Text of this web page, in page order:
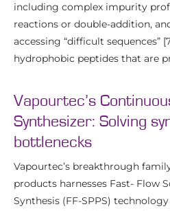
including complex impurity
reactions or double-addition,
accessing “difficult sequences”
hydrophobic peptides that are
Vapourtec’s
Synthesizer: Solving
bottlenecks
Vapourtec’s breakthrough
products harnesses Fast- Flow
Synthesis (FF-SPPS)